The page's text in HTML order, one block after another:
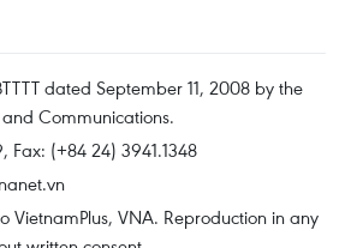
dated September 11, 2008 by the
Communications.
Fax: (+84 24) 3941.1348
VNA. Reproduction in any